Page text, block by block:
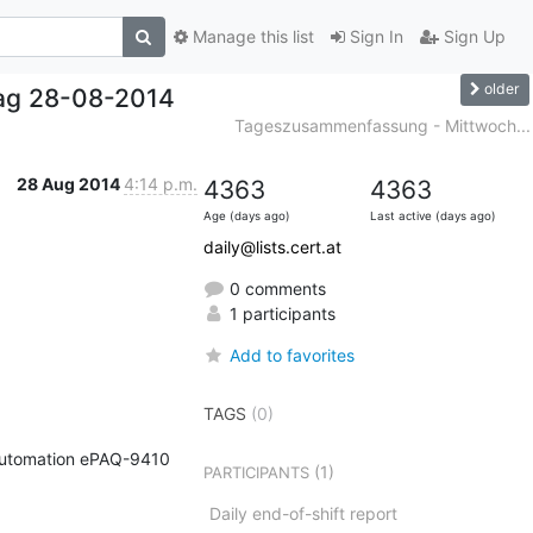
Sign In Sign Up
Manage this list
28-08-2014 older
Tageszusammenfassung - Mittwoch...
28 Aug 2014 4:14 p.m.
ePAQ-9410
4363
Age (days ago)
4363
Last active (days ago)
daily@lists.cert.at
0 comments
1 participants
Add to favorites
TAGS (0)
PARTICIPANTS(1)
Daily end-of-shift report